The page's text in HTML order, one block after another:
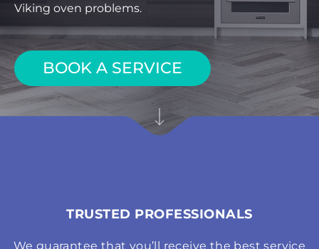
Viking oven problems.
BOOK A SERVICE
TRUSTED PROFESSIONALS
We guarantee that you’ll receive the best service